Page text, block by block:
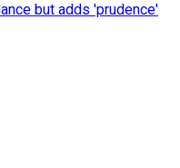
but adds 'prudence'